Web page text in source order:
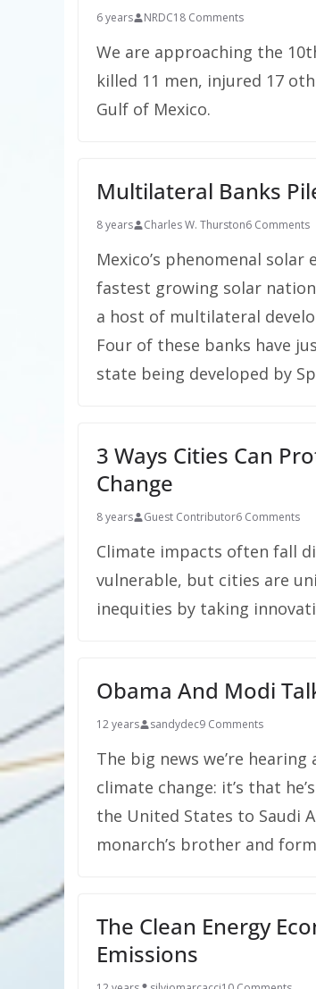
6 years NRDC18 Comments
We are approaching the
killed 11 men, injured 17
Gulf of Mexico.
Multilateral Banks
8 years Charles W. Thurston6 Comments
Mexico’s phenomenal
fastest growing solar
a host of multilateral
Four of these banks have
state being developed by
3 Ways Cities Can
Change
8 years Guest Contributor6 Comments
Climate impacts often fall
vulnerable, but cities are
inequities by taking
Obama And Modi
12 years sandydec9 Comments
The big news we’re
climate change: it’s that
the United States to Saudi
monarch’s brother and
The Clean Energy
Emissions